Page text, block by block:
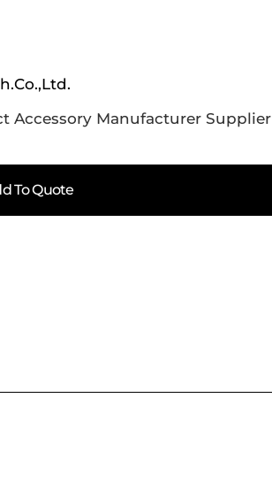
Accessory Manufacturer Supplier
To Quote